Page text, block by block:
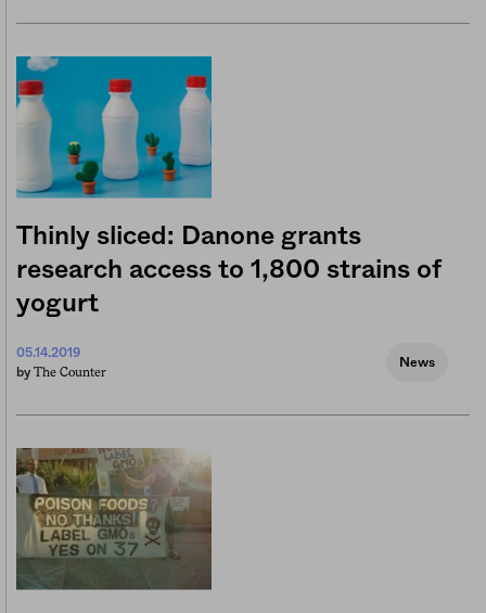
Thinly sliced: Danone grants
research access to 1,800 strains of
yogurt
05.14.2019
by The Counter
News